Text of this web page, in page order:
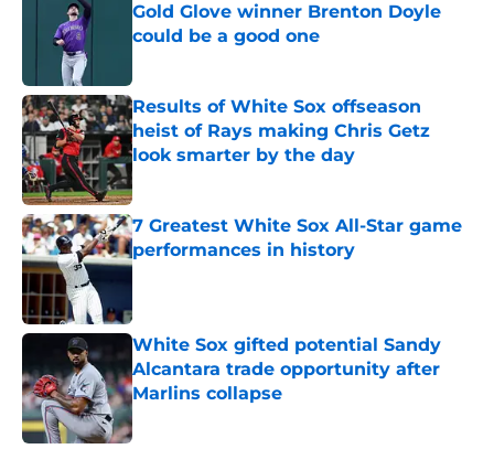
Gold Glove winner Brenton Doyle
could be a good one
Results of White Sox offseason
heist of Rays making Chris Getz
look smarter by the day
Published by on Invalid Date
7 Greatest White Sox All-Star game
performances in history
Published by on Invalid Date
White Sox gifted potential Sandy
Alcantara trade opportunity after
Marlins collapse
Published by on Invalid Date